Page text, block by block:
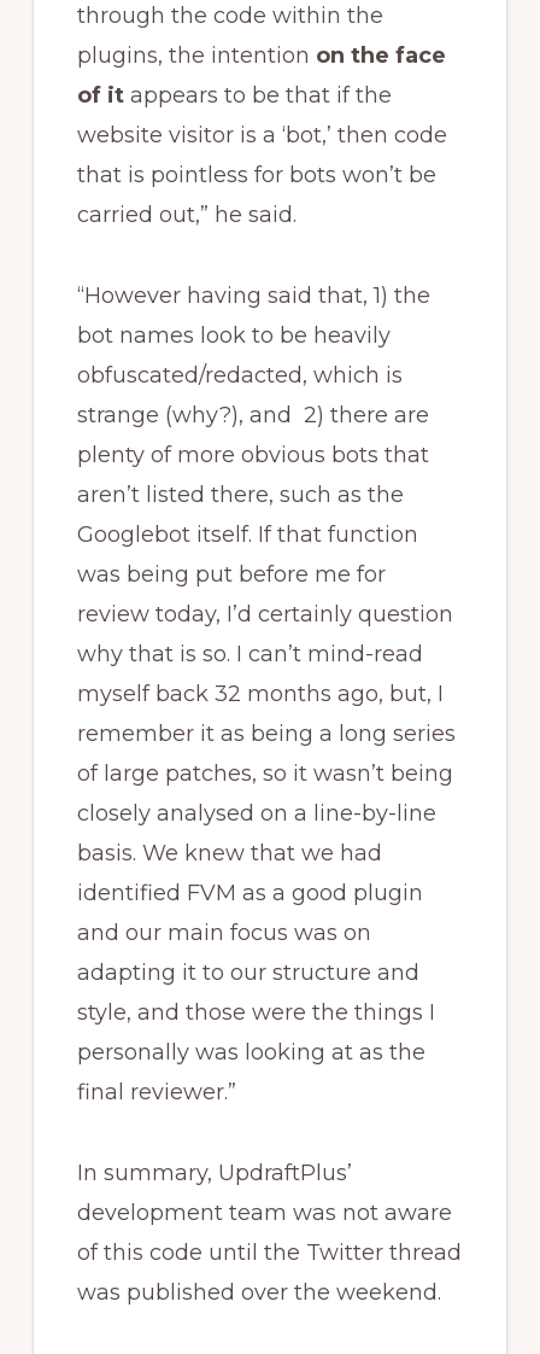
through the code within the
plugins, the intention on the face
of itappears to be that if the
website visitor is a ‘bot,’ then code
that is pointless for bots won’t be
carried out,” he said.
“However having said that, 1) the
bot names look to be heavily
obfuscated/redacted, which is
strange (why?), and 2) there are
plenty of more obvious bots that
aren’t listed there, such as the
Googlebot itself. If that function
was being put before me for
review today, I’d certainly question
why that is so. I can’t mind-read
myself back 32 months ago, but, I
remember it as being a long series
of large patches, so it wasn’t being
closely analysed on a line-by-line
basis. We knew that we had
identified FVM as a good plugin
and our main focus was on
adapting it to our structure and
style, and those were the things I
personally was looking at as the
final reviewer.”
In summary, UpdraftPlus’
development team was not aware
of this code until the Twitter thread
was published over the weekend.